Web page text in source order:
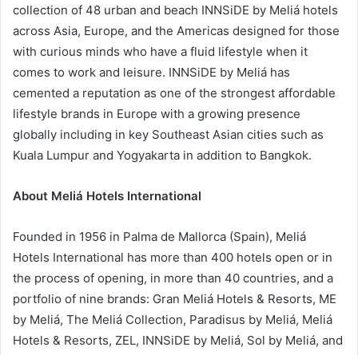
collection of 48 urban and beach INNSiDE by Meliá hotels
across Asia, Europe, and the Americas designed for those
with curious minds who have a fluid lifestyle when it
comes to work and leisure. INNSiDE by Meliá has
cemented a reputation as one of the strongest affordable
lifestyle brands in Europe with a growing presence
globally including in key Southeast Asian cities such as
Kuala Lumpur and Yogyakarta in addition to Bangkok.
About Meliá Hotels International
Founded in 1956 in Palma de Mallorca (Spain), Meliá
Hotels International has more than 400 hotels open or in
the process of opening, in more than 40 countries, and a
portfolio of nine brands: Gran Meliá Hotels & Resorts, ME
by Meliá, The Meliá Collection, Paradisus by Meliá, Meliá
Hotels & Resorts, ZEL, INNSiDE by Meliá, Sol by Meliá, and